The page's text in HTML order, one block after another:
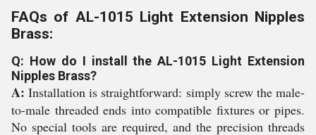
FAQs of AL-1015 Light Extension Nipples
Brass:
Q: How do I install the AL-1015 Light Extension
Nipples Brass?
A: Installation is straightforward: simply screw the male-
to-male threaded ends into compatible fixtures or pipes.
No special tools are required, and the precision threads